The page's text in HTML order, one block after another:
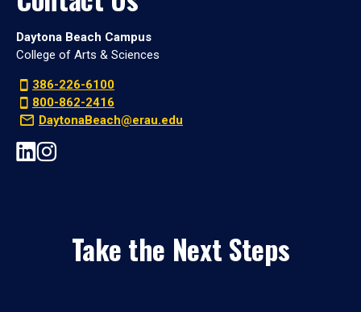
Daytona Beach Campus
College of Arts & Sciences
386-226-6100
800-862-2416
DaytonaBeach@erau.edu
Take the Next Steps